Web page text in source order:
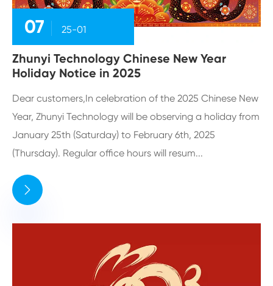
07 25-01
Zhunyi Technology Chinese New Year
Holiday Notice in 2025
Dear customers,In celebration of the 2025 Chinese New
Year, Zhunyi Technology will be observing a holiday from
January 25th (Saturday) to February 6th, 2025
(Thursday). Regular office hours will resum...
